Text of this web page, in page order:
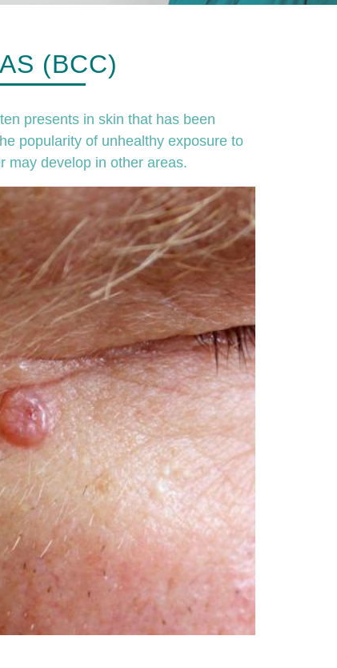
(BCC)
presents in skin that has been
popularity of unhealthy exposure to
may develop in other areas.